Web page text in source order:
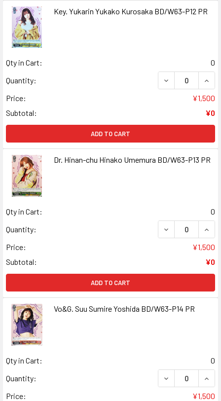
Key. Yukarin Yukako Kurosaka BD/W63-P12 PR
Qty in Cart:
0
Quantity:
DECREASE
Price:
¥1,500
Subtotal:
¥0
ADD TO CART
Dr. Hinan-chu Hinako Umemura BD/W63-P13 PR
Qty in Cart:
0
Quantity:
DECREASE
Price:
¥1,500
Subtotal:
¥0
ADD TO CART
Vo&G. Suu Sumire Yoshida BD/W63-P14 PR
Qty in Cart:
0
Quantity:
DECREASE
Price:
¥1,500